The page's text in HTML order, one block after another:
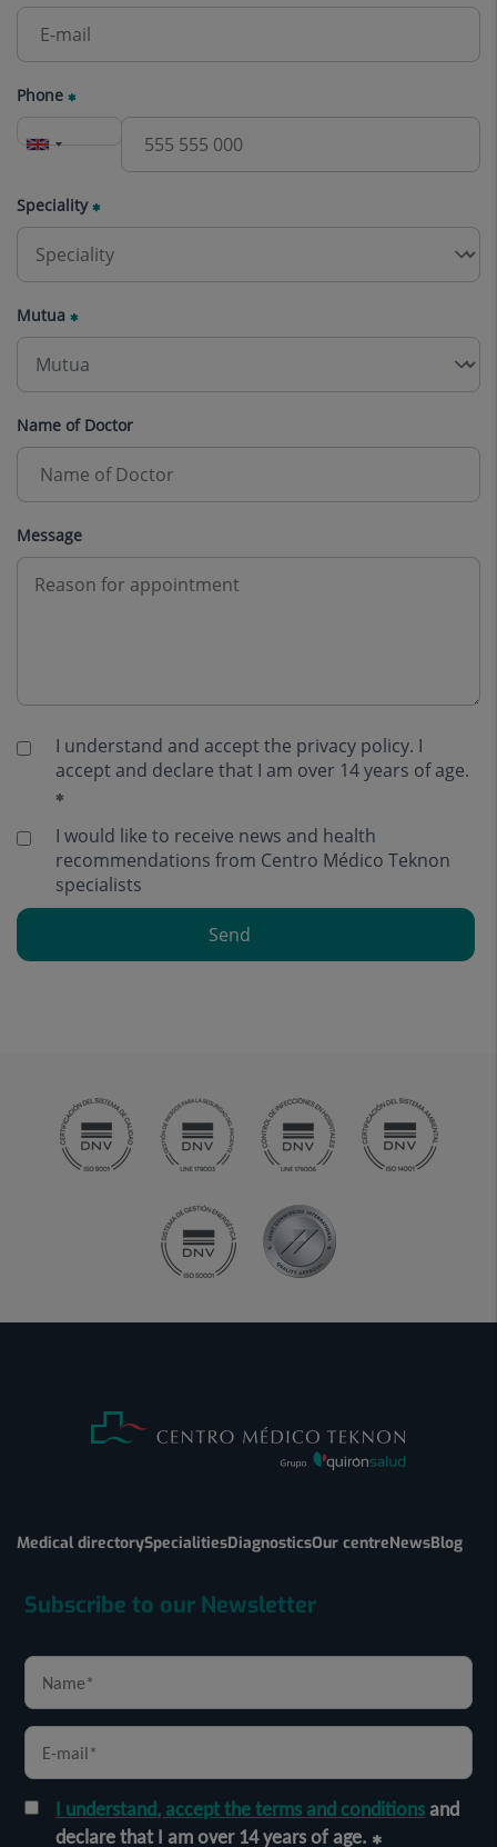
Phone
Speciality
Mutua
Name of Doctor
Message
I understand and accept the privacy policy. I
accept and declare that I am over 14 years of age.
I would like to receive news and health
recommendations from Centro Médico Teknon
specialists
Send
Medical directorySpecialitiesDiagnosticsOur centreNewsBlog
Subscribe to our Newsletter
I understand, accept the terms and conditionsand
declare that I am over 14 years of age.